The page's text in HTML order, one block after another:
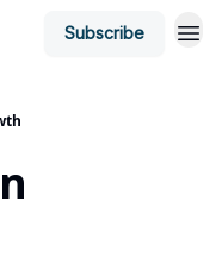
Subscribe